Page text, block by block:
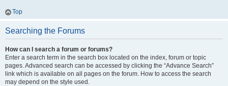
Top
Searching the Forums
How can I search a forum or forums?
Enter a search term in the search box located on the index, forum or topic
pages. Advanced search can be accessed by clicking the “Advance Search”
link which is available on all pages on the forum. How to access the search
may depend on the style used.